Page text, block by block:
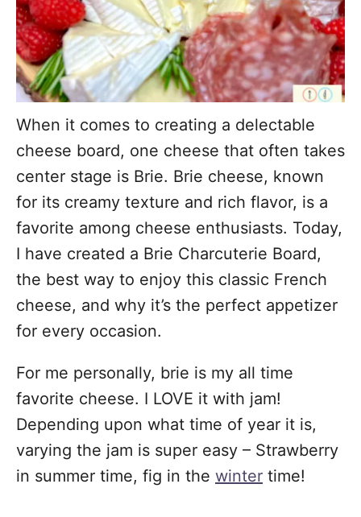
When it comes to creating a delectable
cheese board, one cheese that often takes
center stage is Brie. Brie cheese, known
for its creamy texture and rich flavor, is a
favorite among cheese enthusiasts. Today,
I have created a Brie Charcuterie Board,
the best way to enjoy this classic French
cheese, and why it’s the perfect appetizer
for every occasion.
For me personally, brie is my all time
favorite cheese. I LOVE it with jam!
Depending upon what time of year it is,
varying the jam is super easy – Strawberry
in summer time, fig in the winter time!